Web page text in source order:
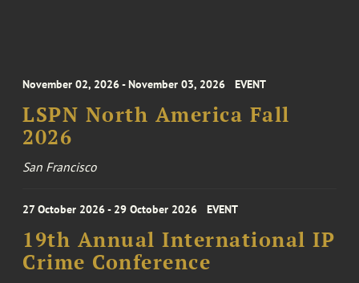
November 02, 2026 - November 03, 2026 EVENT
LSPN North America Fall
2026
San Francisco
27 October 2026 - 29 October 2026 EVENT
19th Annual International IP
Crime Conference